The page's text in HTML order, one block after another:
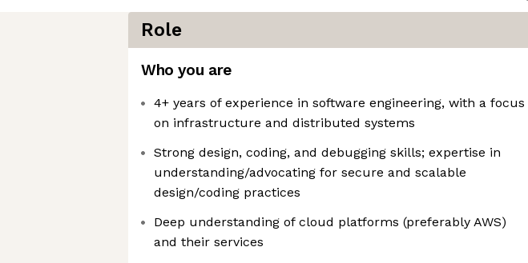
Role
Who you are
4+ years of experience in software engineering, with a focus
on infrastructure and distributed systems
Strong design, coding, and debugging skills; expertise in
understanding/advocating for secure and scalable
design/coding practices
Deep understanding of cloud platforms (preferably AWS)
and their services